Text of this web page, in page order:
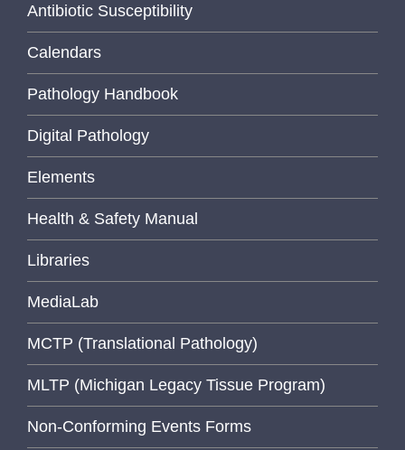
Antibiotic Susceptibility
Calendars
Pathology Handbook
Digital Pathology
Elements
Health & Safety Manual
Libraries
MediaLab
MCTP (Translational Pathology)
MLTP (Michigan Legacy Tissue Program)
Non-Conforming Events Forms